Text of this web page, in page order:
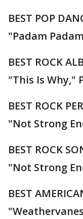
BEST POP
"Padam
BEST ROCK
"This Is Why,"
BEST ROCK
"Not Strong
BEST ROCK
"Not Strong
BEST